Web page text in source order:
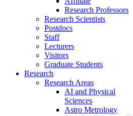
Research Professors
Research Scientists
Postdocs
Staff
Lecturers
Visitors
Graduate Students
Research
Research Areas
AI and Physical
Sciences
Astro Metrology